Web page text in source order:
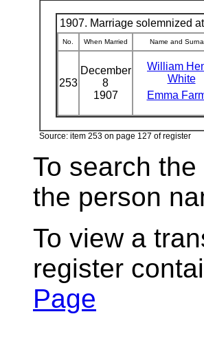
1907. Marriage solemnized
No. When Married Name and
253
December
8
1907
William
White
Emma
Source: item 253 on page 127 of register
To search
the person
To view a
register
Page